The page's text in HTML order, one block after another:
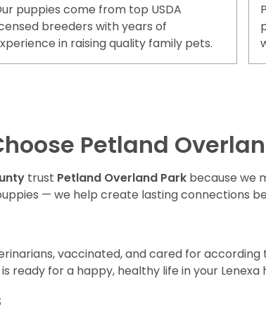
puppies come from top USDA
breeders with years of
in raising quality family pets.
Petland
trust Petland Overland Park because we
— we help create lasting connections
vaccinated, and cared for
ready for a happy, healthy life in your Lenexa